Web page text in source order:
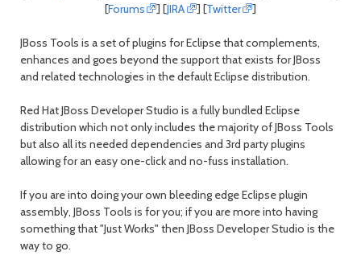
[Forums ] [JIRA ] [Twitter ]
JBoss Tools is a set of plugins for Eclipse that complements,
enhances and goes beyond the support that exists for JBoss
and related technologies in the default Eclipse distribution.
Red Hat JBoss Developer Studio is a fully bundled Eclipse
distribution which not only includes the majority of JBoss Tools
but also all its needed dependencies and 3rd party plugins
allowing for an easy one-click and no-fuss installation.
If you are into doing your own bleeding edge Eclipse plugin
assembly, JBoss Tools is for you; if you are more into having
something that "Just Works" then JBoss Developer Studio is the
way to go.